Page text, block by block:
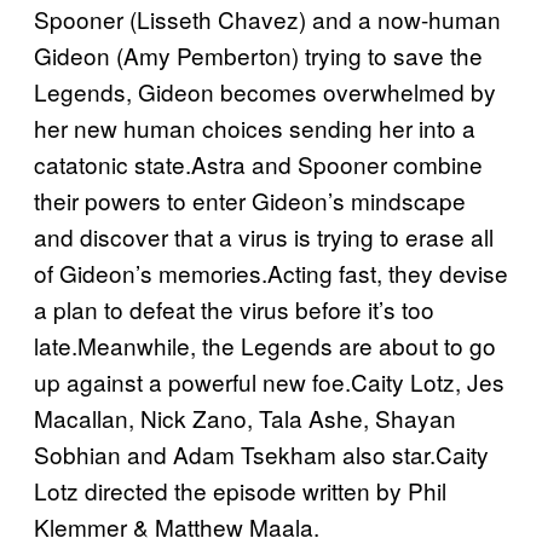
Spooner (Lisseth Chavez) and a now-human
Gideon (Amy Pemberton) trying to save the
Legends, Gideon becomes overwhelmed by
her new human choices sending her into a
catatonic state.Astra and Spooner combine
their powers to enter Gideon’s mindscape
and discover that a virus is trying to erase all
of Gideon’s memories.Acting fast, they devise
a plan to defeat the virus before it’s too
late.Meanwhile, the Legends are about to go
up against a powerful new foe.Caity Lotz, Jes
Macallan, Nick Zano, Tala Ashe, Shayan
Sobhian and Adam Tsekham also star.Caity
Lotz directed the episode written by Phil
Klemmer & Matthew Maala.